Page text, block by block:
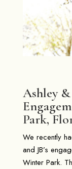
Ashley &
Park,
We recently
and JB’s
Winter Park.